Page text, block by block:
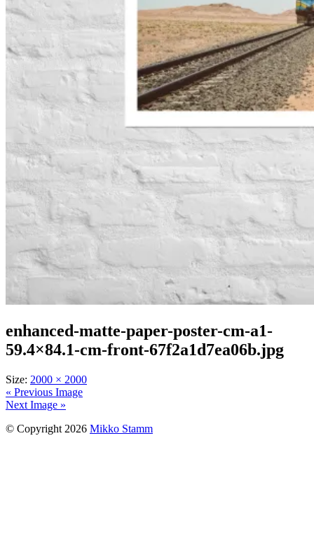
enhanced-matte-paper-poster-cm-a1-
59.4×84.1-cm-front-67f2a1d7ea06b.jpg
Size: 2000 × 2000
« Previous Image
Next Image »
© Copyright 2026 Mikko Stamm